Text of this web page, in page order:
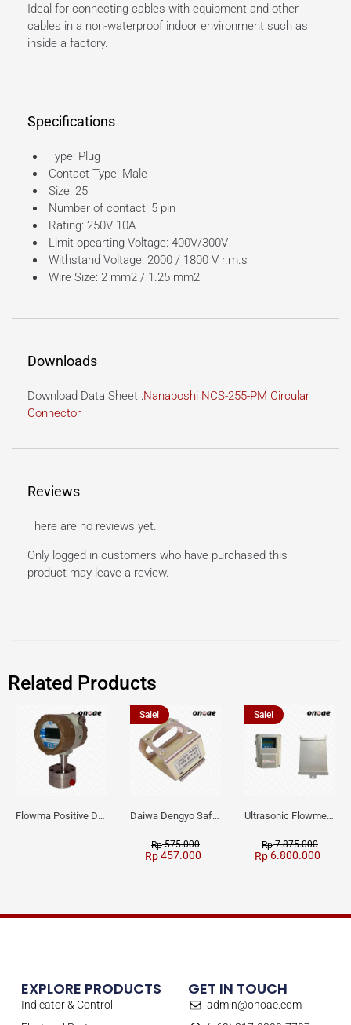
Ideal for connecting cables with equipment and other
cables in a non-waterproof indoor environment such as
inside a factory.
Specifications
Type: Plug
Contact Type: Male
Size: 25
Number of contact: 5 pin
Rating: 250V 10A
Limit opearting Voltage: 400V/300V
Withstand Voltage: 2000 / 1800 V r.m.s
Wire Size: 2 mm2 / 1.25 mm2
Downloads
Download Data Sheet :Nanaboshi NCS-255-PM Circular
Connector
Reviews
There are no reviews yet.
Only logged in customers who have purchased this
product may leave a review.
Related Products
Flowma Positive Displacement Oval Gear EX-Proof WPD-520
Sale!
Daiwa Dengyo Safety Plug SPT L3
Rp575.000
Rp457.000
Sale!
Ultrasonic Flowmeter Flowmasonic WUF 100 CF Clamp-on Old Type
Rp7.875.000
Rp 6.800.000
EXPLORE PRODUCTS
Indicator & Control
GET IN TOUCH
admin@onoae.com